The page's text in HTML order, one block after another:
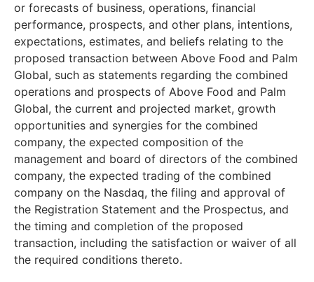
or forecasts of business, operations, financial
performance, prospects, and other plans, intentions,
expectations, estimates, and beliefs relating to the
proposed transaction between Above Food and Palm
Global, such as statements regarding the combined
operations and prospects of Above Food and Palm
Global, the current and projected market, growth
opportunities and synergies for the combined
company, the expected composition of the
management and board of directors of the combined
company, the expected trading of the combined
company on the Nasdaq, the filing and approval of
the Registration Statement and the Prospectus, and
the timing and completion of the proposed
transaction, including the satisfaction or waiver of all
the required conditions thereto.